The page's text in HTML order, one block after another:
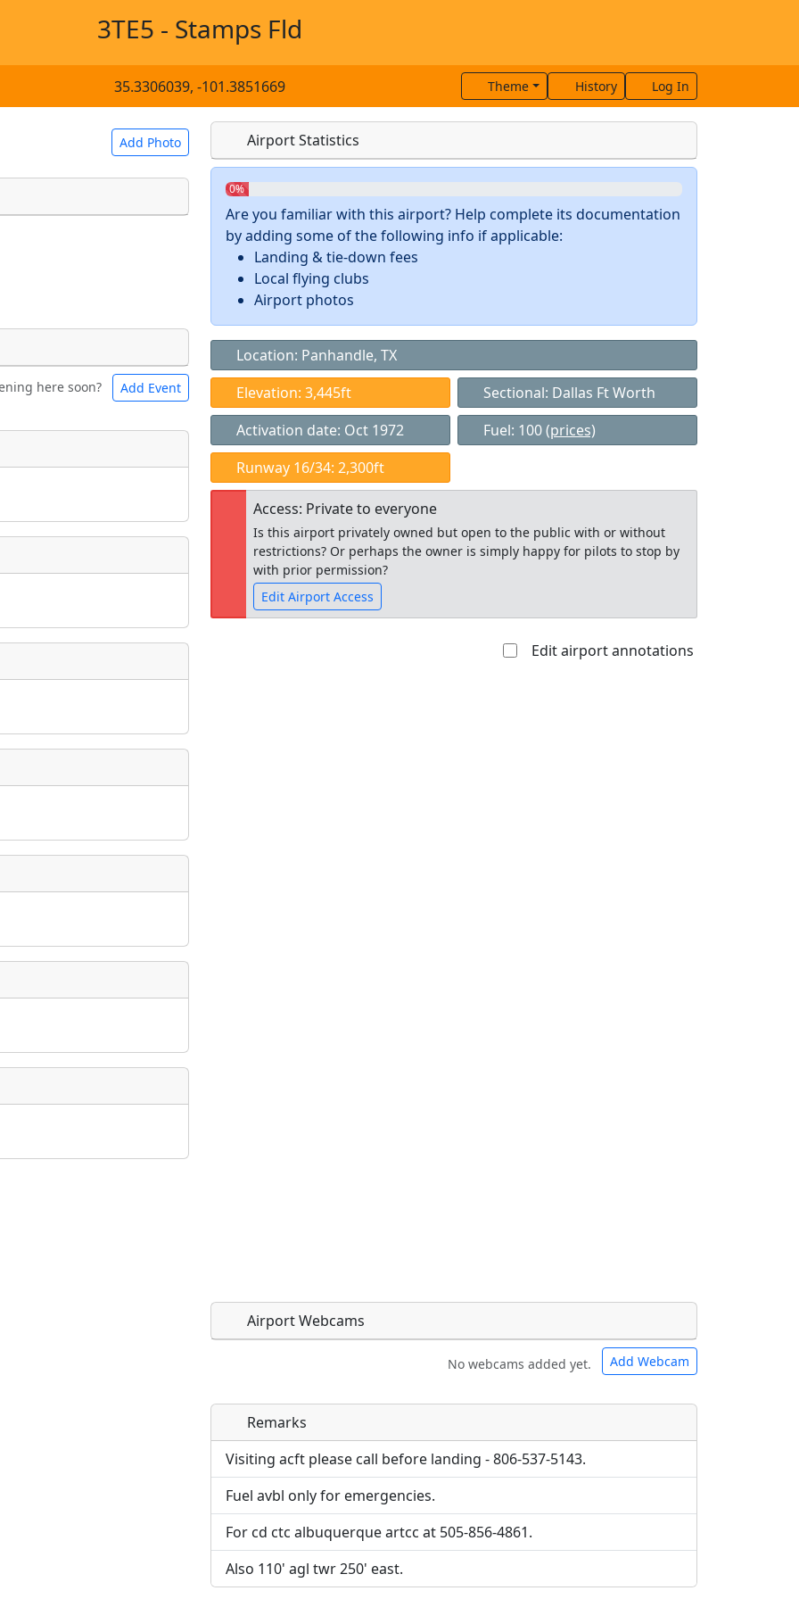
3TE5 - Stamps Fld
35.3306039, -101.3851669 Theme History Log In
Add Photo
to use.
Bicycles
Museum
here soon? Add Event
place?
event?
Airport Statistics
0%
Are you familiar with this airport? Help complete its documentation
by adding some of the following info if applicable:
Landing & tie-down fees
Local flying clubs
Airport photos
Location: Panhandle, TX
Elevation: 3,445ft
Sectional: Dallas Ft Worth
Activation date: Oct 1972
Fuel: 100(prices)
Runway 16/34: 2,300ft
Access: Private to everyone
Is this airport privately owned but open to the public with or without
restrictions? Or perhaps the owner is simply happy for pilots to stop by
with prior permission?
Edit Airport Access
Edit airport annotations
Airport Webcams
No webcams added yet. Add Webcam
Direct links to live image URLs will be displayed inline on this
page. URLs to separate webpages will be linked to.
URL:
Direct links to live image URLs will be displayed inline on this
page. URLs to separate webpages will be linked to.
URL:
Remarks
Visiting acft please call before landing - 806-537-5143.
Fuel avbl only for emergencies.
For cd ctc albuquerque artcc at 505-856-4861.
Also 110' agl twr 250' east.